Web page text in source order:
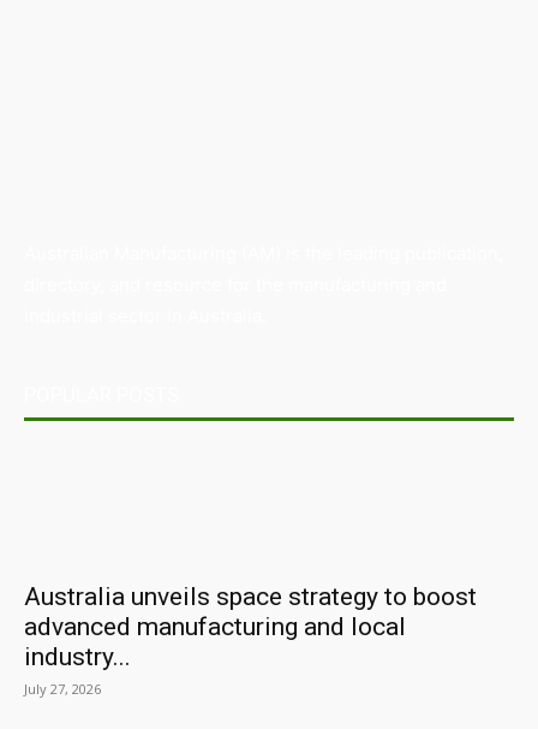
Australia unveils space strategy to boost
advanced manufacturing and local
industry...
July 27, 2026